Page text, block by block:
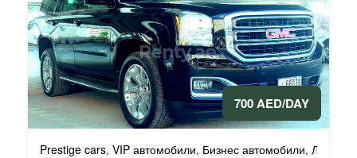
700 AED/DAY
Prestige cars, VIP автомобили, Бизнес автомобили,